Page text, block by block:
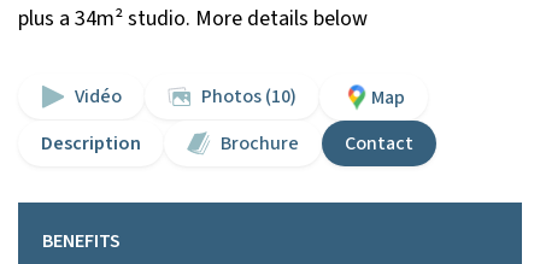
plus a 34m² studio. More details below
Vidéo Photos (10)
Map
Description
Brochure Contact
BENEFITS